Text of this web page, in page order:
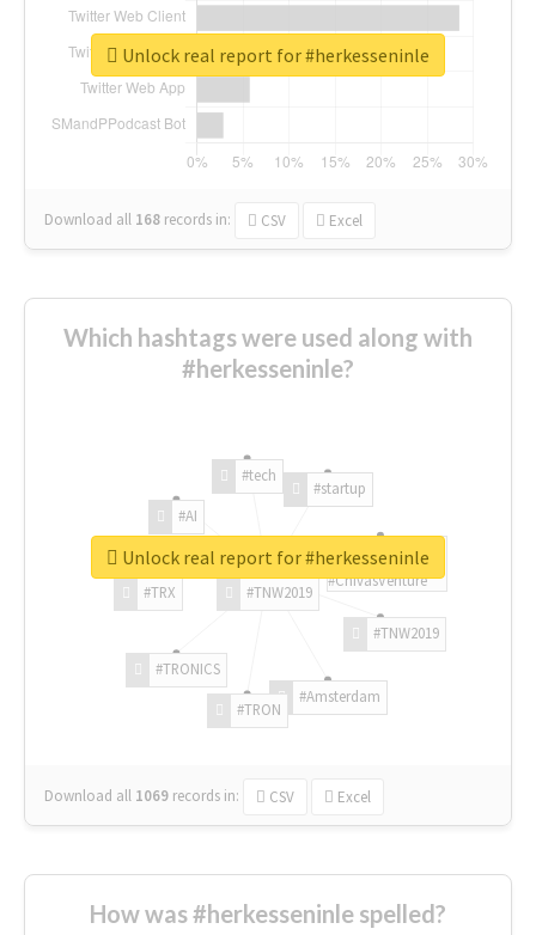
Download all 168 records in: CSV Excel
Unlock real report for #herkesseninle
Which hashtags were used along with
#herkesseninle?
#TNW2019
#TNW2019
#Amsterdam
#TRON
#TRONICS
#TRX
#AI
#tech
#startup
#ChivasVenture
Download all 1069 records in: CSV Excel
Unlock real report for #herkesseninle
How was #herkesseninle spelled?